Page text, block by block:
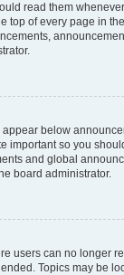
read them
top of every page in
below
important so you
and global
board administrator.
users can no longer
Topics may be